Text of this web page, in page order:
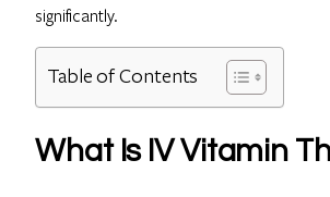
significantly.
Table of Contents
What Is IV Vitamin